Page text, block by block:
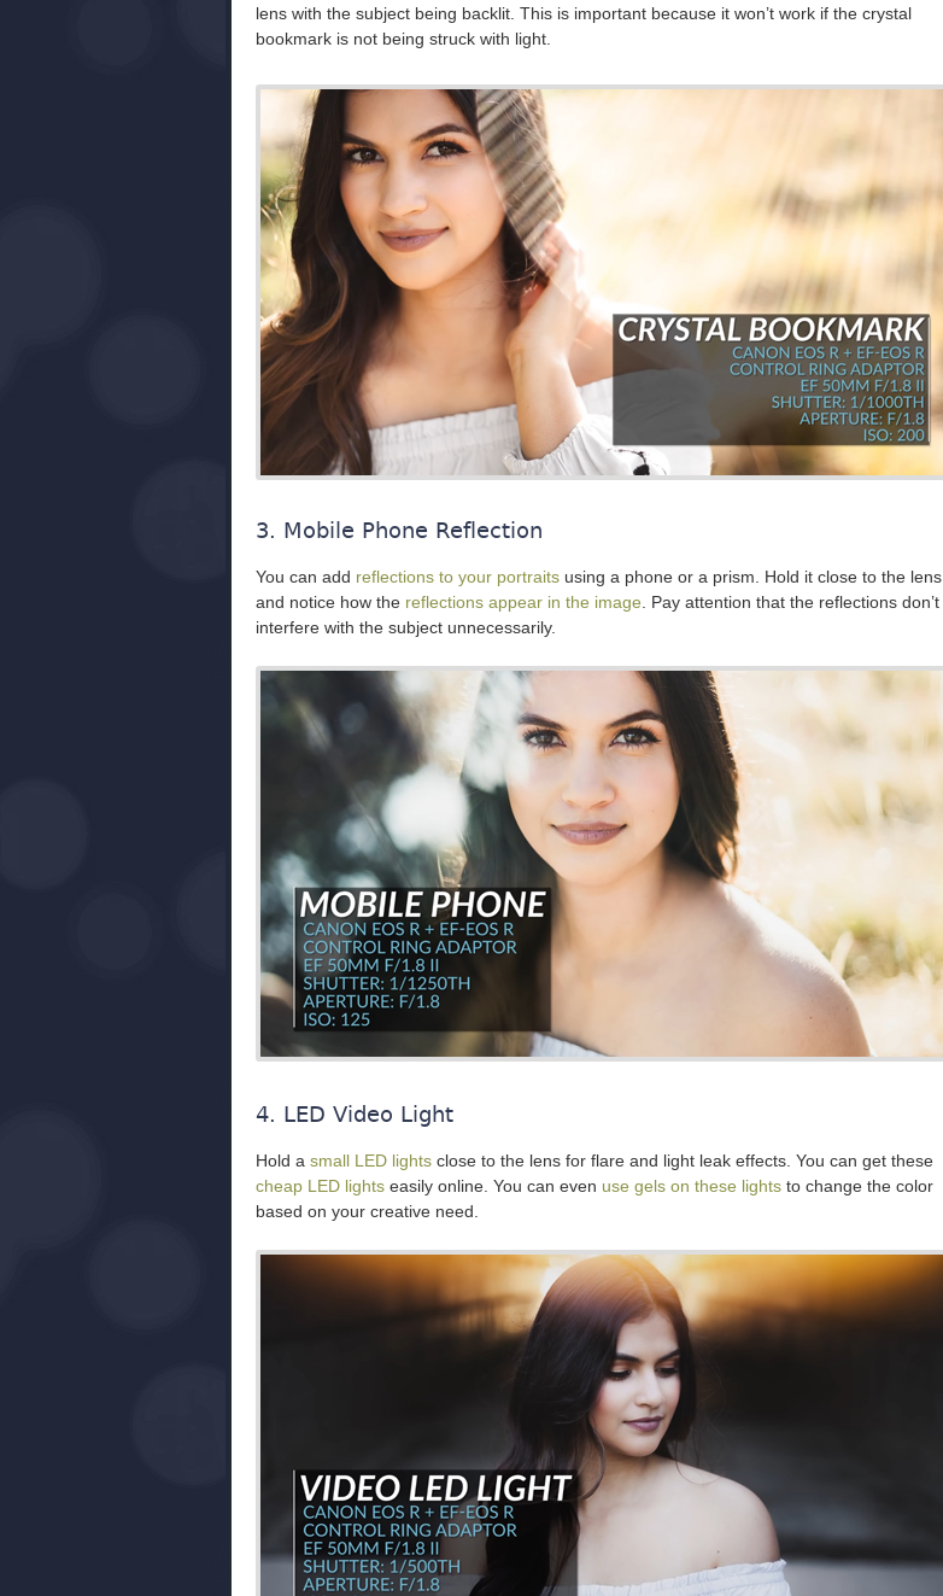
lens with the subject being backlit. This is important because it won’t work if the crystal
bookmark is not being struck with light.
3. Mobile Phone Reflection
You can add reflections to your portraits using a phone or a prism. Hold it close to the lens
and notice how the reflections appear in the image . Pay attention that the reflections don’t
interfere with the subject unnecessarily.
4. LED Video Light
Hold a small LED lights close to the lens for flare and light leak effects. You can get these
cheap LED lights easily online. You can even use gels on these lights to change the color
based on your creative need.